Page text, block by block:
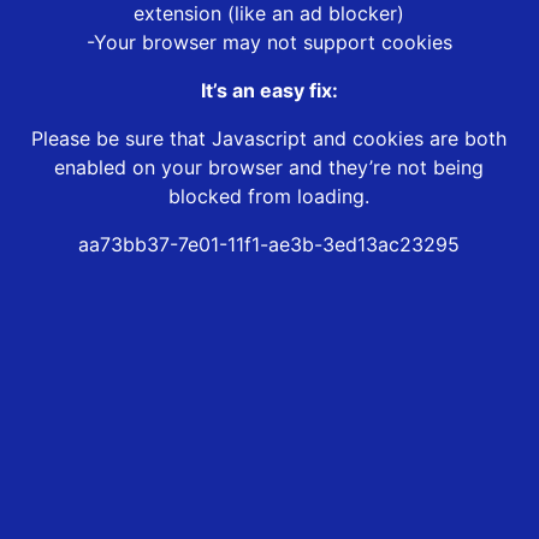
extension (like an ad blocker)
-Your browser may not support cookies
It’s an easy fix:
Please be sure that Javascript and cookies are both
enabled on your browser and they’re not being
blocked from loading.
aa73bb37-7e01-11f1-ae3b-3ed13ac23295